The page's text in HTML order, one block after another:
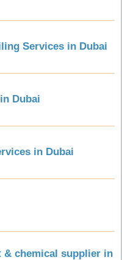
Services in Dubai
Dubai
in Dubai
& chemical supplier in